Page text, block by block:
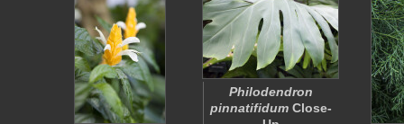
Philodendron
pinnatifidumClose-